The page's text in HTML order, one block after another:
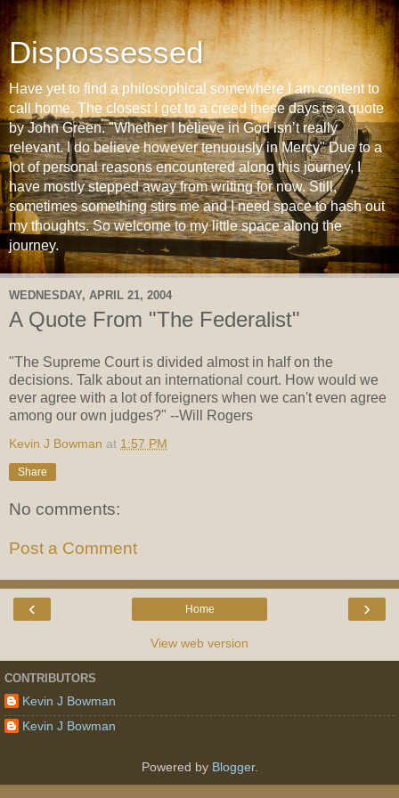
Dispossessed
Have yet to find a philosophical somewhere I am content to
call home. The closest I get to a creed these days is a quote
by John Green. "Whether I believe in God isn’t really
relevant. I do believe however tenuously in Mercy" Due to a
lot of personal reasons encountered along this journey, I
have mostly stepped away from writing for now. Still,
sometimes something stirs me and I need space to hash out
my thoughts. So welcome to my little space along the
journey.
WEDNESDAY, APRIL 21, 2004
A Quote From "The Federalist"
"The Supreme Court is divided almost in half on the
decisions. Talk about an international court. How would we
ever agree with a lot of foreigners when we can't even agree
among our own judges?" --Will Rogers
Kevin J Bowman at 1:57 PM
Share
No comments:
Post a Comment
‹ ›
Home
View web version
CONTRIBUTORS
Kevin J Bowman
Kevin J Bowman
Powered by Blogger.